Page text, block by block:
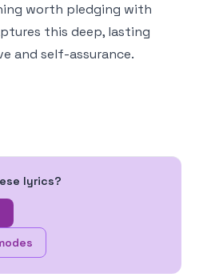
worth pledging with
this deep, lasting
and self-assurance.
lyrics?